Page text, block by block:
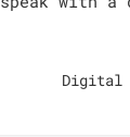
Digital